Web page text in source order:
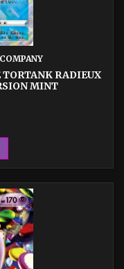
RADIEUX
MINT